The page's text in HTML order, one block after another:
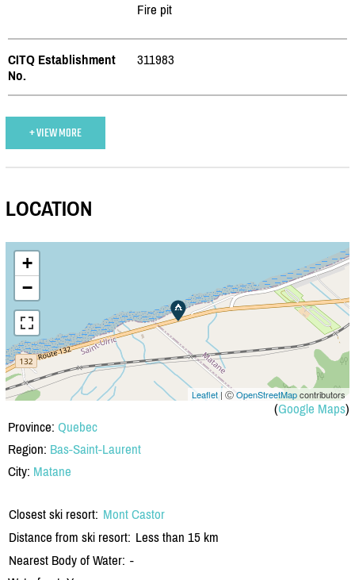
Fire pit
CITQ Establishment
No.
311983
+ VIEW MORE
LOCATION
+
−
Leaflet | ⒸOpenStreetMapcontributors
(Google Maps)
Province: Quebec
Region: Bas-Saint-Laurent
City: Matane
Closest ski resort: Mont Castor
Distance from ski resort: Less than 15 km
Nearest Body of Water: -